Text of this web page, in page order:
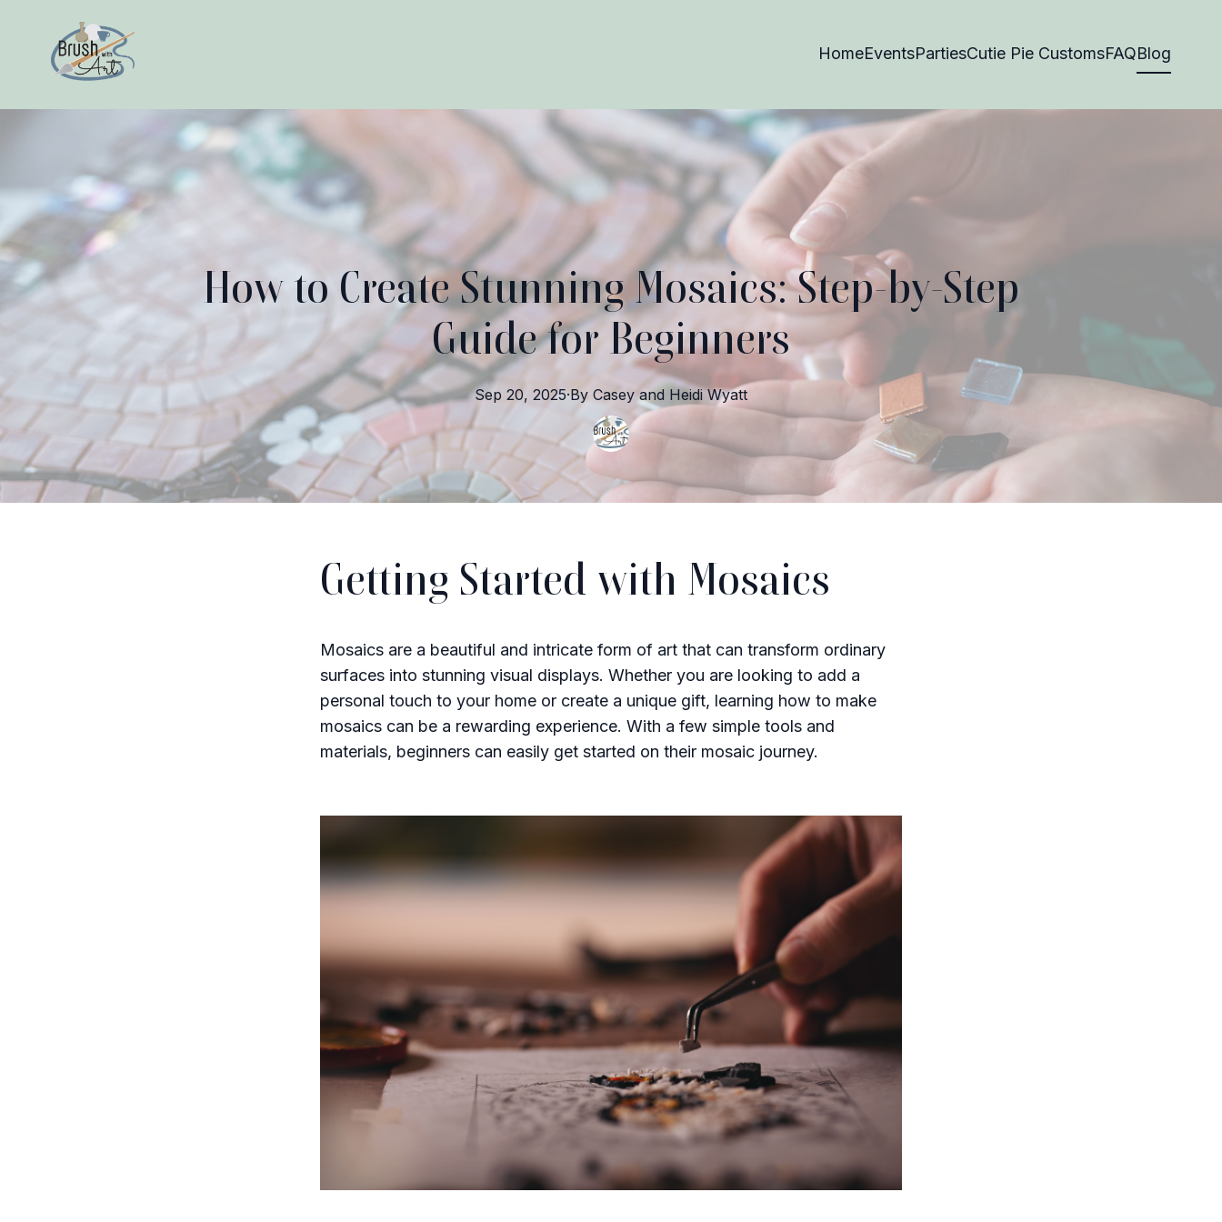
HomeEventsPartiesCutie Pie CustomsFAQBlog
How to Create Stunning Mosaics: Step-by-Step
Guide for Beginners
Sep 20, 2025·By Casey and Heidi Wyatt
Getting Started with Mosaics
Mosaics are a beautiful and intricate form of art that can transform ordinary
surfaces into stunning visual displays. Whether you are looking to add a
personal touch to your home or create a unique gift, learning how to make
mosaics can be a rewarding experience. With a few simple tools and
materials, beginners can easily get started on their mosaic journey.